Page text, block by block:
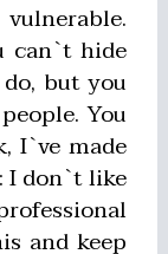
can`t hide
but you
You
I`ve made
I don`t like
and keep